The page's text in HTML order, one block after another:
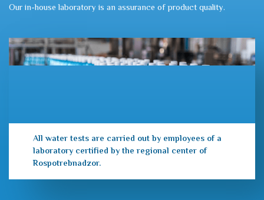
Our in-house laboratory is an assurance of product quality.
All water tests are carried out by employees of a
laboratory certified by the regional center of
Rospotrebnadzor.